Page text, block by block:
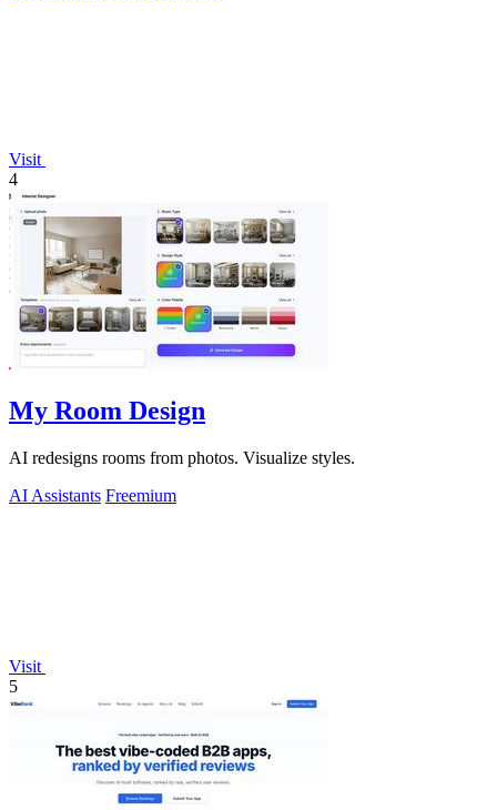
Visit
4
My Room Design
AI redesigns rooms from photos. Visualize styles.
AI Assistants Freemium
Visit
5